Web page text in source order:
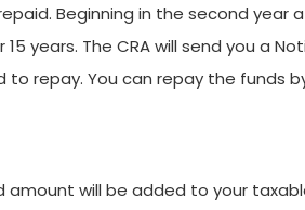
Beginning in the second year
years. The CRA will send you a
repay. You can repay the funds
amount will be added to your